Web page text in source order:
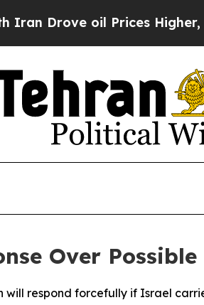
Drove oil Prices Higher,
Over
respond forcefully if Israel